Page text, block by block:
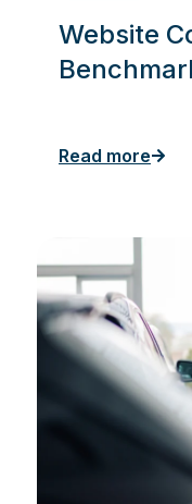
Website
Read more